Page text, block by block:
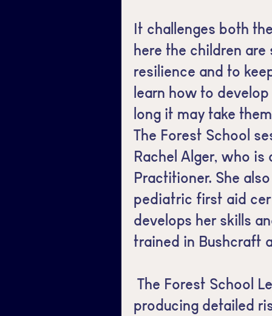
It challenges both
here the children
resilience and to
learn how to
long it may take
The Forest School
Rachel Alger, who is
Practitioner. She
pediatric first aid
develops her skills
trained in Bushcraft
The Forest School
producing detailed